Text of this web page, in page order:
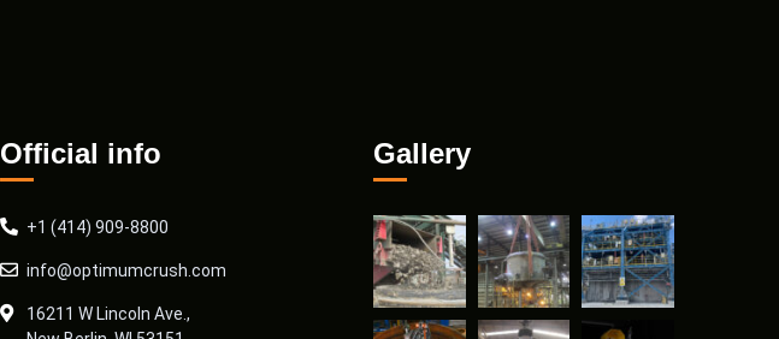
Official info
+1 (414) 909-8800
info@optimumcrush.com
16211 W Lincoln Ave.,
Gallery